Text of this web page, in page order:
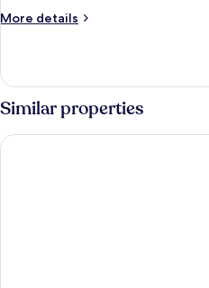
More details
More
Room,
Garden
View
Similar properties
Belfry Spa by Ligne St Barth